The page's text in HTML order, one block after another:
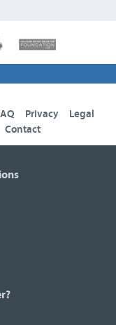
Privacy
Legal
Contact